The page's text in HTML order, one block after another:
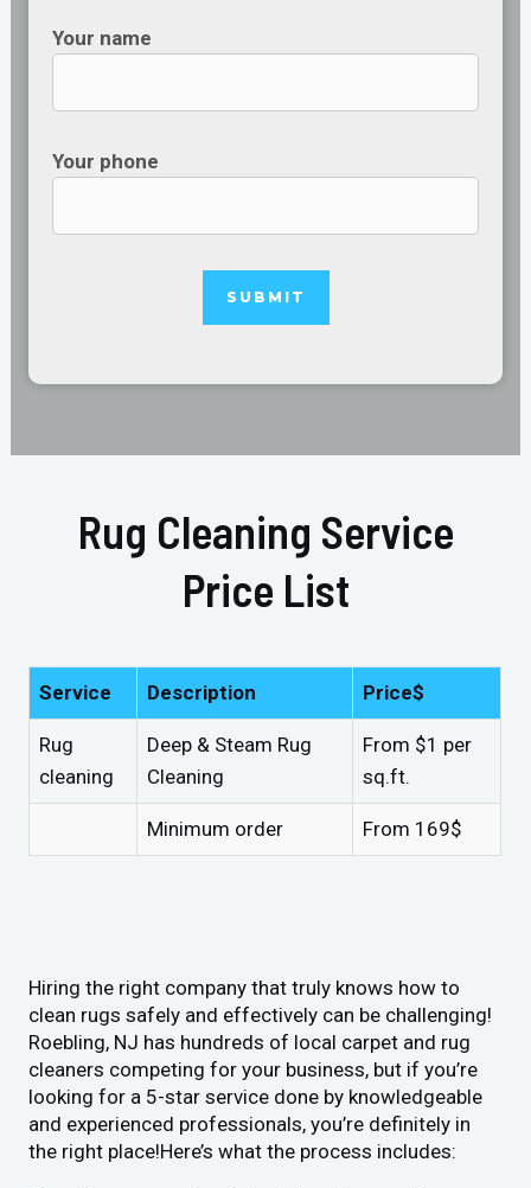
Your name
Your phone
Rug Cleaning Service
Price List
Service Description Price$
Rug
cleaning
Deep & Steam Rug
Cleaning
From $1 per
sq.ft.
Minimum order From 169$
Hiring the right company that truly knows how to
clean rugs safely and effectively can be challenging!
Roebling, NJ has hundreds of local carpet and rug
cleaners competing for your business, but if you’re
looking for a 5-star service done by knowledgeable
and experienced professionals, you’re definitely in
the right place!Here’s what the process includes: